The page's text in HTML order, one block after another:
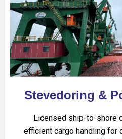
Stevedoring &
Licensed ship-to-shore
efficient cargo handling